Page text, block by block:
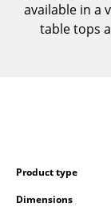
Bookshelves
Bar Furniture
available in a
table tops
Product type
Dimensions